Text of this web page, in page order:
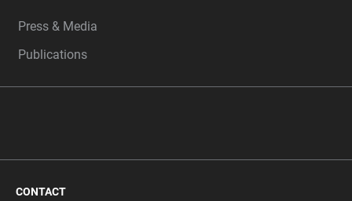
Press & Media
Publications
CONTACT